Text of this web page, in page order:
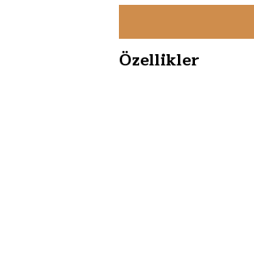
Özellikler